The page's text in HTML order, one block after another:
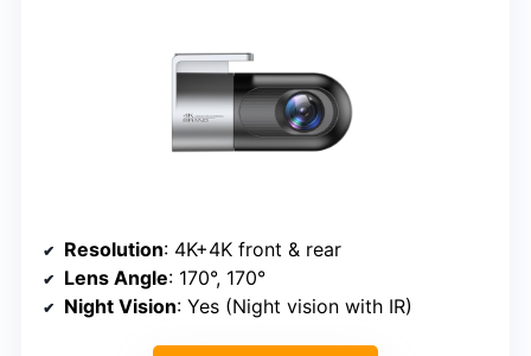
Resolution: 4K+4K front & rear
Lens Angle: 170°, 170°
Night Vision: Yes (Night vision with IR)